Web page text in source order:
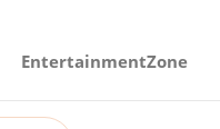
EntertainmentZone